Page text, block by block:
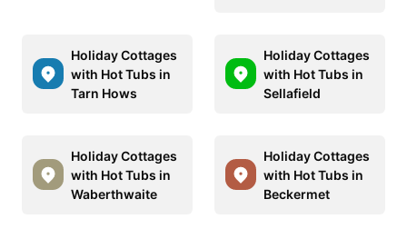
Holiday Cottages
with Hot Tubs in
Tarn Hows
Holiday Cottages
with Hot Tubs in
Sellafield
Holiday Cottages
with Hot Tubs in
Waberthwaite
Holiday Cottages
with Hot Tubs in
Beckermet